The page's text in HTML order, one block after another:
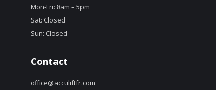
Mon-Fri: 8am – 5pm
Sat: Closed
Sun: Closed
Contact
office@acculiftfr.com